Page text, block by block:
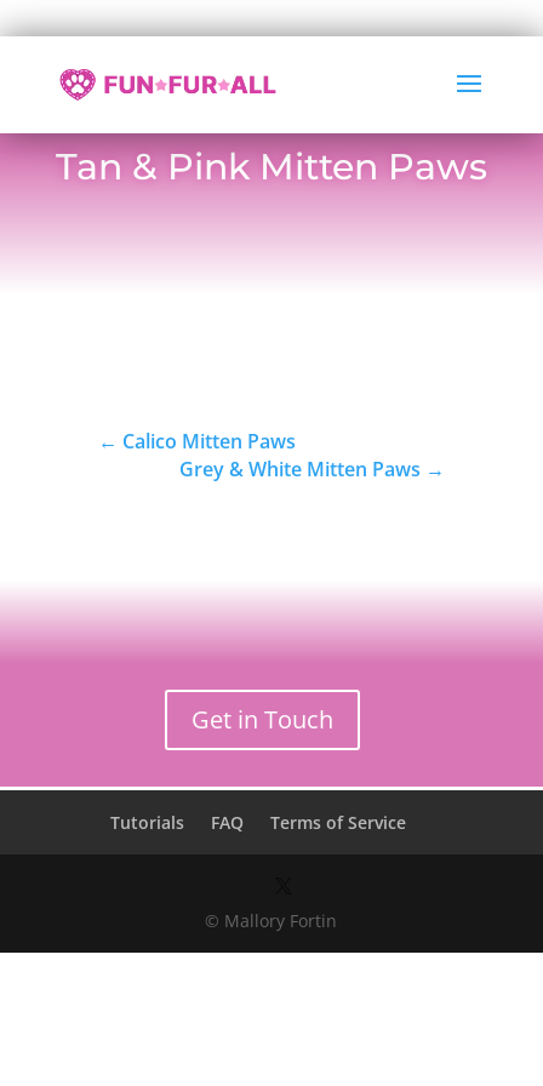
Tan & Pink Mitten Paws
← Calico Mitten Paws
Grey & White Mitten Paws →
Get in Touch
Tutorials FAQ Terms of Service
© Mallory Fortin